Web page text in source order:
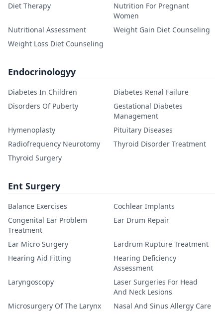
Diet Therapy
Nutrition For Pregnant
Women
Nutritional Assessment
Weight Gain Diet Counseling
Weight Loss Diet Counseling
Endocrinologyy
Diabetes In Children
Diabetes Renal Failure
Disorders Of Puberty
Gestational Diabetes
Management
Hymenoplasty
Pituitary Diseases
Radiofrequency Neurotomy
Thyroid Disorder Treatment
Thyroid Surgery
Ent Surgery
Balance Exercises
Cochlear Implants
Congenital Ear Problem
Treatment
Ear Drum Repair
Ear Micro Surgery
Eardrum Rupture Treatment
Hearing Aid Fitting
Hearing Deficiency
Assessment
Laryngoscopy
Laser Surgeries For Head
And Neck Lesions
Microsurgery Of The Larynx
Nasal And Sinus Allergy Care